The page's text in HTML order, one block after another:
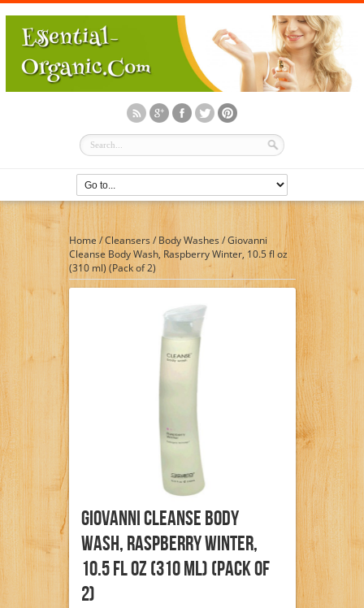
Home /Cleansers /Body Washes /Giovanni
Cleanse Body Wash, Raspberry Winter, 10.5 fl oz
(310 ml) (Pack of 2)
Giovanni Cleanse Body
Wash, Raspberry Winter,
10.5 Fl Oz (310 Ml) (Pack Of
2)